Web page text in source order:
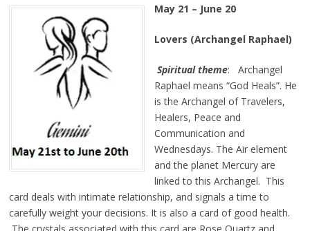
May 21 – June 20
Lovers (Archangel Raphael)
Spiritual theme: Archangel
Raphael means “God Heals”. He
is the Archangel of Travelers,
Healers, Peace and
Communication and
Wednesdays. The Air element
and the planet Mercury are
linked to this Archangel. This
card deals with intimate relationship, and signals a time to
carefully weight your decisions. It is also a card of good health.